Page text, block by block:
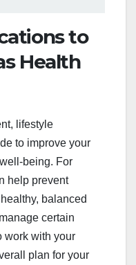
to
Health
lifestyle
to improve your
being. For
help prevent
balanced
certain
work with your
plan for your